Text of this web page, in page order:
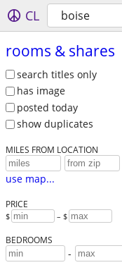
CL boise
rooms & shares
search titles only
has image
posted today
show duplicates
MILES FROM LOCATION
use map...
PRICE
$ – $
BEDROOMS
-